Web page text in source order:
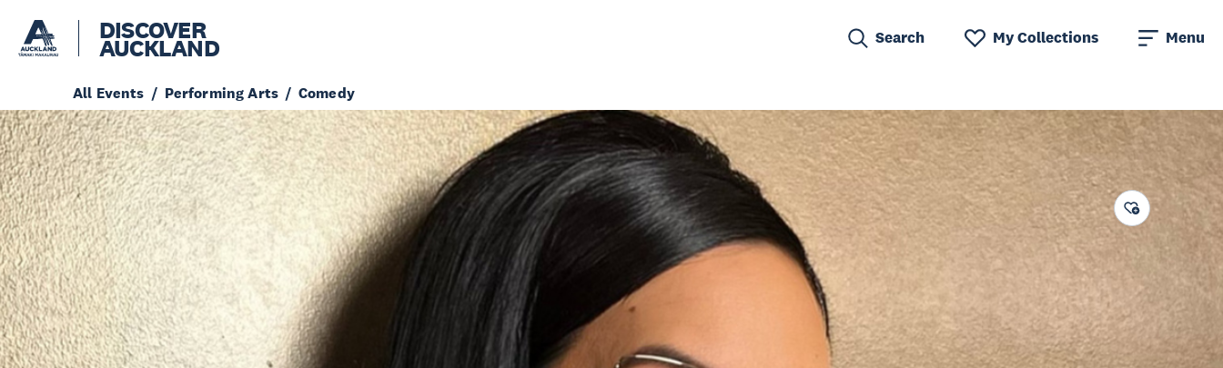
DISCOVER
AUCKLAND Search My Collections Menu
All Events Performing Arts Comedy